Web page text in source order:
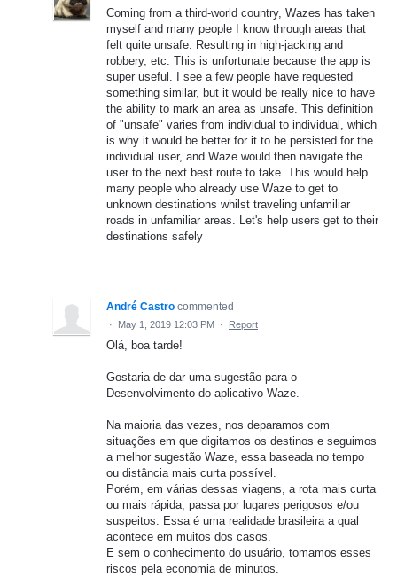
Coming from a third-world country, Wazes has taken
myself and many people I know through areas that
felt quite unsafe. Resulting in high-jacking and
robbery, etc. This is unfortunate because the app is
super useful. I see a few people have requested
something similar, but it would be really nice to have
the ability to mark an area as unsafe. This definition
of "unsafe" varies from individual to individual, which
is why it would be better for it to be persisted for the
individual user, and Waze would then navigate the
user to the next best route to take. This would help
many people who already use Waze to get to
unknown destinations whilst traveling unfamiliar
roads in unfamiliar areas. Let's help users get to their
destinations safely
André Castro commented
· May 1, 2019 12:03 PM · Report
Olá, boa tarde!
Gostaria de dar uma sugestão para o
Desenvolvimento do aplicativo Waze.
Na maioria das vezes, nos deparamos com
situações em que digitamos os destinos e seguimos
a melhor sugestão Waze, essa baseada no tempo
ou distância mais curta possível.
Porém, em várias dessas viagens, a rota mais curta
ou mais rápida, passa por lugares perigosos e/ou
suspeitos. Essa é uma realidade brasileira a qual
acontece em muitos dos casos.
E sem o conhecimento do usuário, tomamos esses
riscos pela economia de minutos.